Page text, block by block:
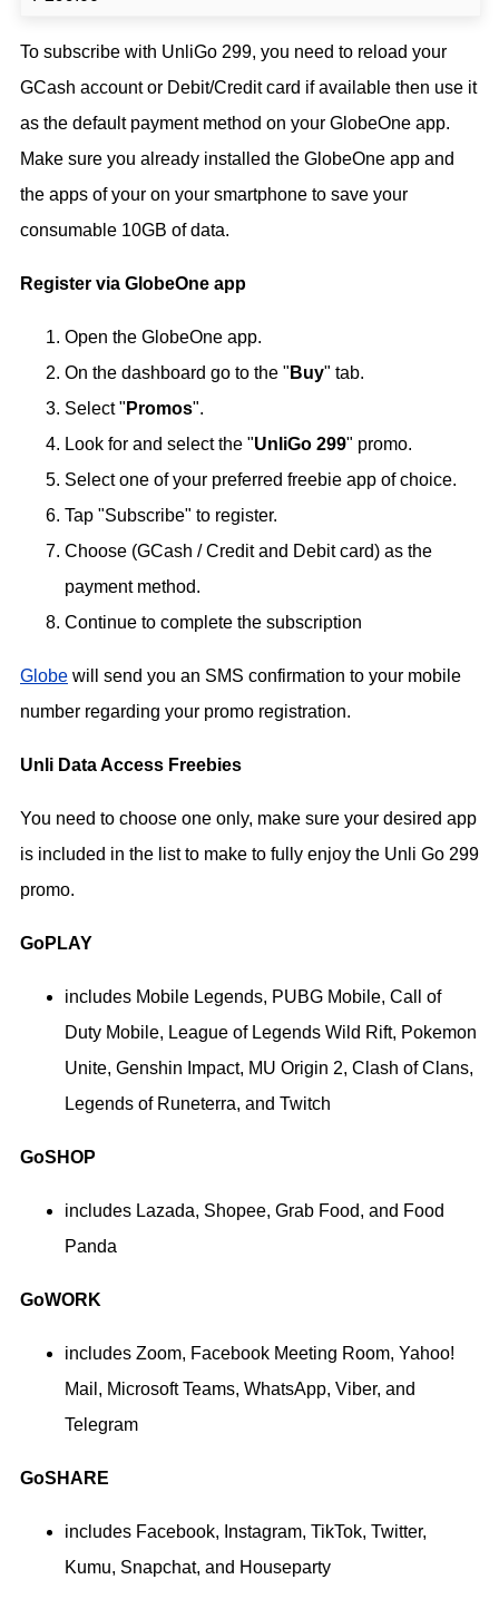
To subscribe with UnliGo 299, you need to reload your
GCash account or Debit/Credit card if available then use it
as the default payment method on your GlobeOne app.
Make sure you already installed the GlobeOne app and
the apps of your on your smartphone to save your
consumable 10GB of data.
Register via GlobeOne app
Open the GlobeOne app.
On the dashboard go to the " Buy" tab.
Select " Promos".
Look for and select the "UnliGo 299" promo.
Select one of your preferred freebie app of choice.
Tap "Subscribe" to register.
Choose (GCash / Credit and Debit card) as the
payment method.
Continue to complete the subscription
Globe will send you an SMS confirmation to your mobile
number regarding your promo registration.
Unli Data Access Freebies
You need to choose one only, make sure your desired app
is included in the list to make to fully enjoy the Unli Go 299
promo.
GoPLAY
includes Mobile Legends, PUBG Mobile, Call of
Duty Mobile, League of Legends Wild Rift, Pokemon
Unite, Genshin Impact, MU Origin 2, Clash of Clans,
Legends of Runeterra, and Twitch
GoSHOP
includes Lazada, Shopee, Grab Food, and Food
Panda
GoWORK
includes Zoom, Facebook Meeting Room, Yahoo!
Mail, Microsoft Teams, WhatsApp, Viber, and
Telegram
GoSHARE
includes Facebook, Instagram, TikTok, Twitter,
Kumu, Snapchat, and Houseparty